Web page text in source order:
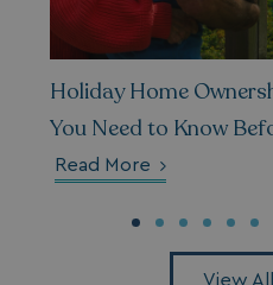
Holiday Home
You Need to Know
Read More
View
browserlanguage